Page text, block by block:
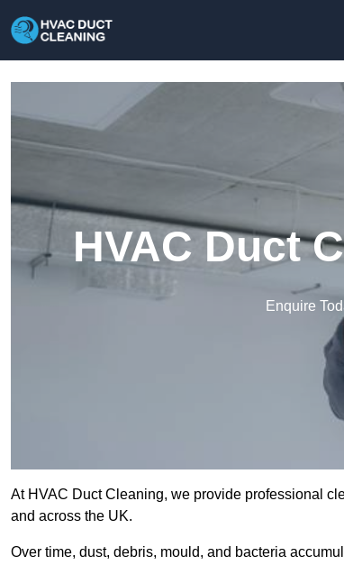
HVAC Duct
Enquire
At HVAC Duct Cleaning, we provide professional
and across the UK.
Over time, dust, debris, mould, and bacteria